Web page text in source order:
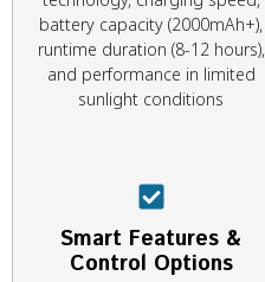
battery capacity (2000mAh+),
runtime duration (8-12 hours),
and performance in limited
sunlight conditions
Smart Features &
Control Options